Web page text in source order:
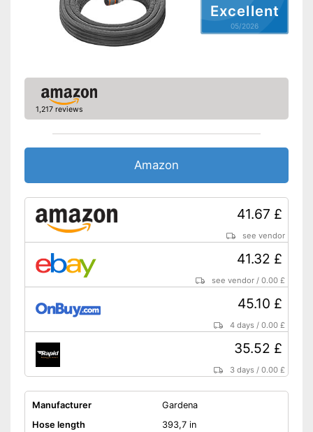
Shipping (Amazon)
see vendor Excellent
05/2026
1,217 reviews
Amazon
41.67 £
see vendor
41.32 £
see vendor /0.00 £
45.10 £
4 days /0.00 £
35.52 £
3 days /0.00 £
Manufacturer
Gardena
Hose length
393,7 in